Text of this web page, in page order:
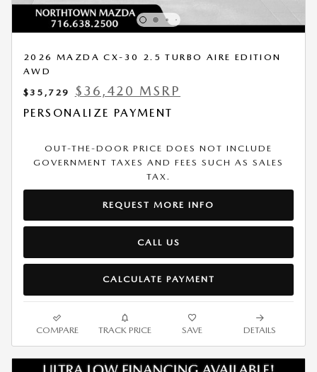
2026 MAZDA CX-30 2.5 TURBO AIRE EDITION
AWD
$35,729
$36,420 MSRP
PERSONALIZE PAYMENT
OUT-THE-DOOR PRICE DOES NOT INCLUDE
GOVERNMENT TAXES AND FEES SUCH AS SALES
TAX.
REQUEST MORE INFO
CALL US
CALCULATE PAYMENT
COMPARE TRACK PRICE SAVE DETAILS